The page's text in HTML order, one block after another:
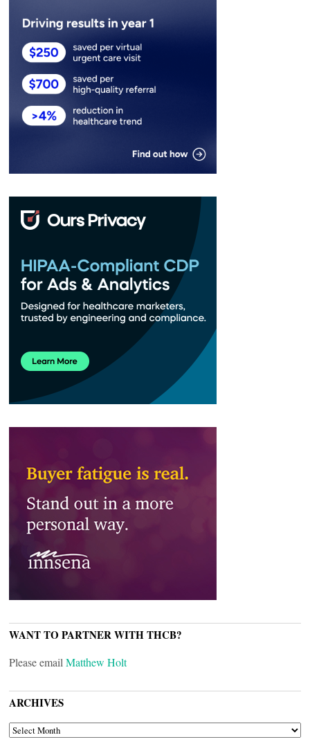
WANT TO PARTNER WITH THCB?
Please email Matthew Holt
ARCHIVES
ARCHIVES